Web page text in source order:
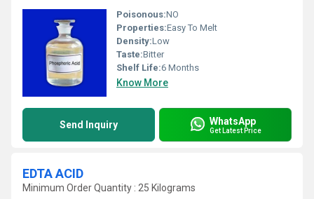
Poisonous:NO
Properties:Easy To Melt
Density:Low
Taste:Bitter
Shelf Life:6 Months
Know More
Send Inquiry WhatsApp
Get Latest Price
EDTA ACID
Minimum Order Quantity : 25 Kilograms